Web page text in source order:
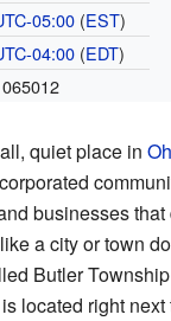
05:00(EST)
04:00(EDT)
quiet place in
businesses
a city or town
Butler
located right next